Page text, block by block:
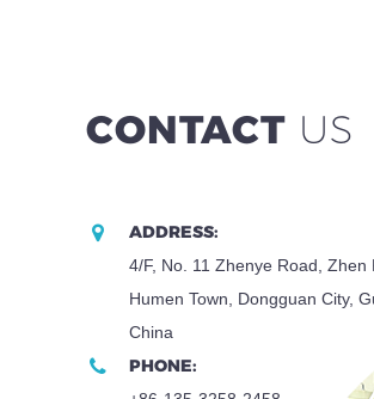
CONTACT US
ADDRESS:
4/F, No. 11 Zhenye Road, Zhen
Humen Town, Dongguan City,
China
PHONE: